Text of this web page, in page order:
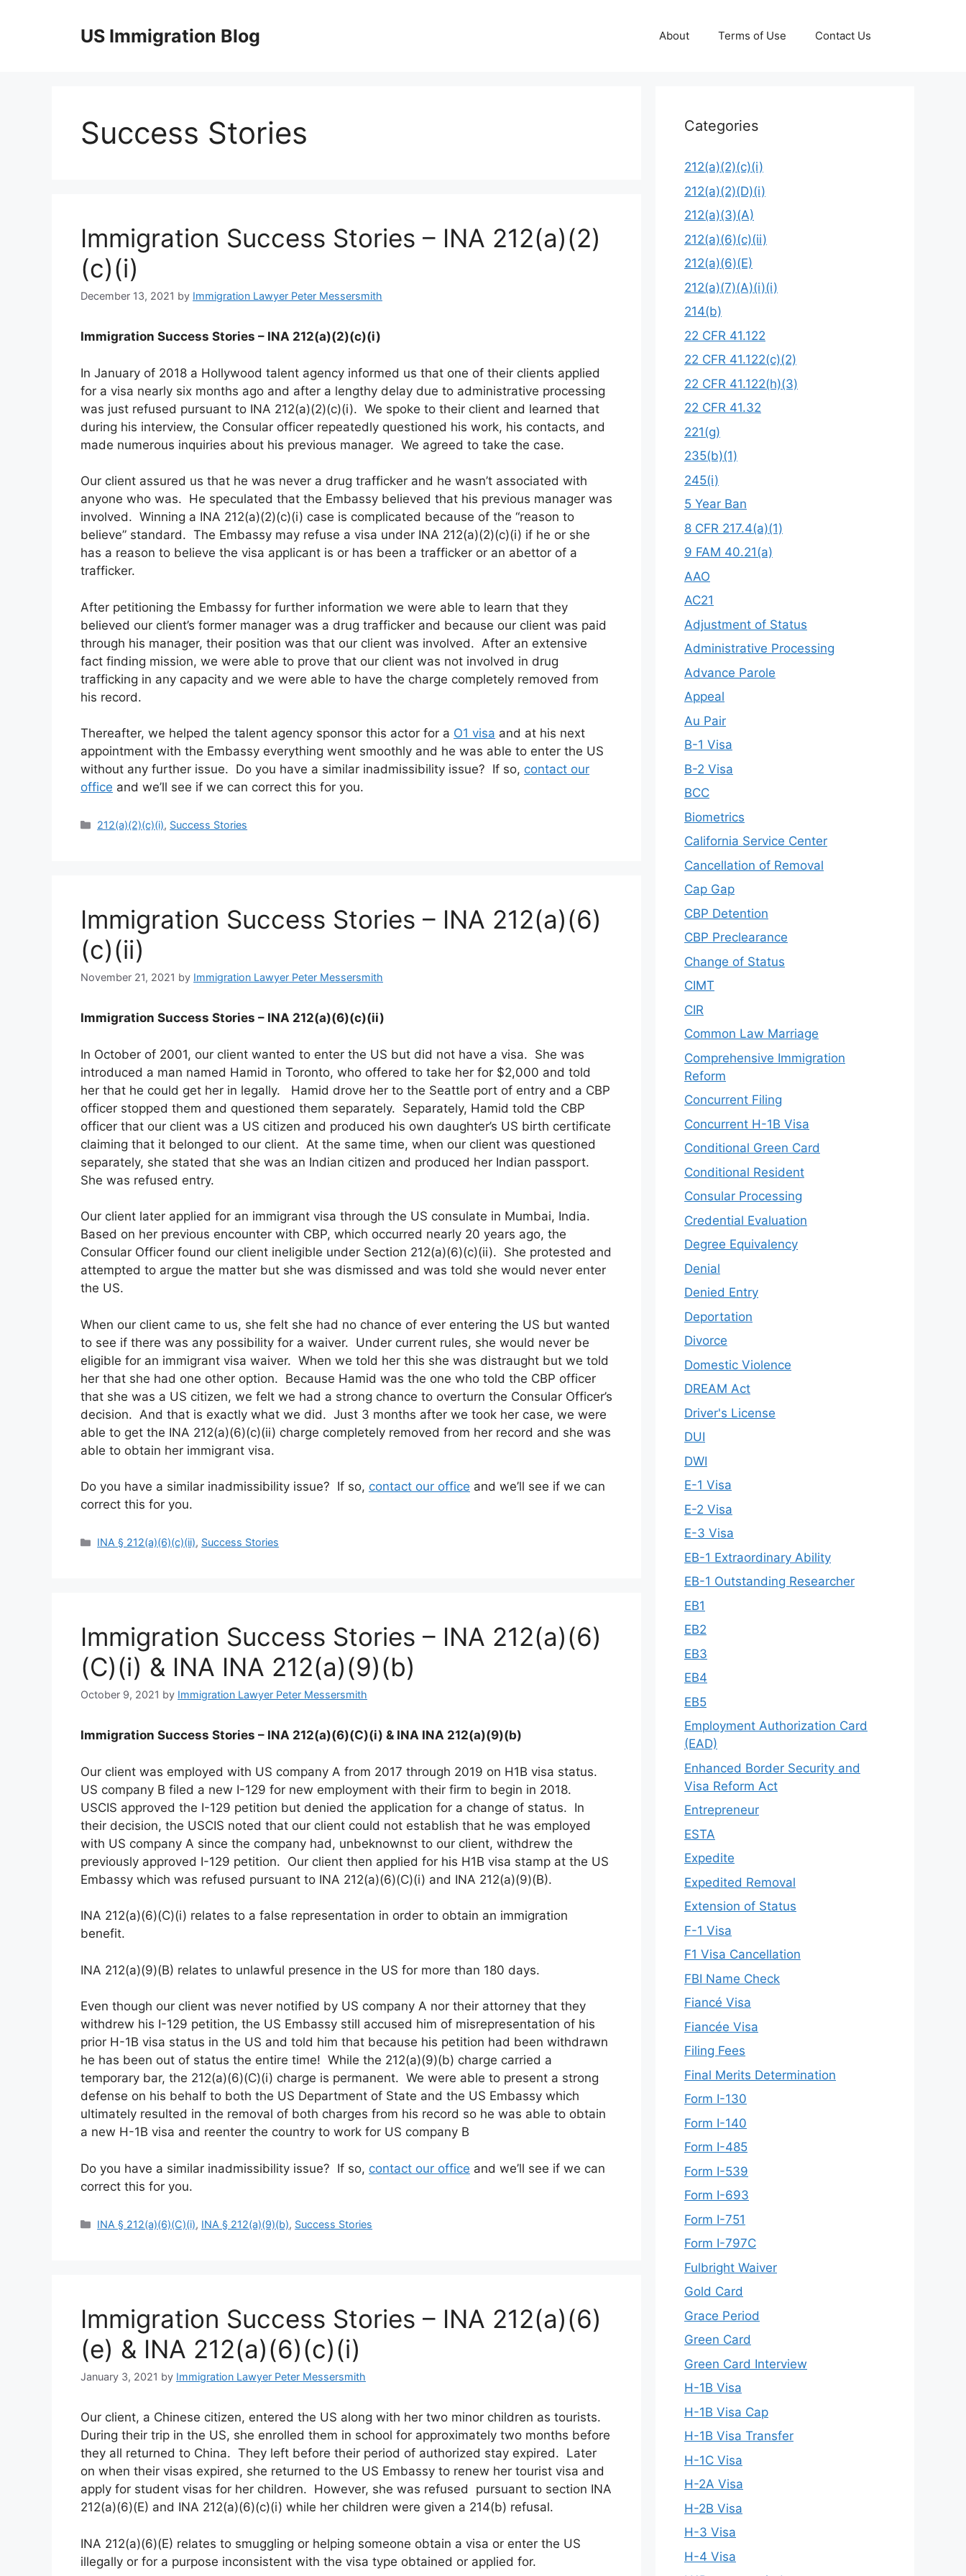
US Immigration Blog About Terms of Use Contact Us
Success Stories
Immigration Success Stories – INA 212(a)(2)
(c)(i)
December 13, 2021 by Immigration Lawyer Peter Messersmith
Immigration Success Stories – INA 212(a)(2)(c)(i)
In January of 2018 a Hollywood talent agency informed us that one of their clients applied
for a visa nearly six months ago and after a lengthy delay due to administrative processing
was just refused pursuant to INA 212(a)(2)(c)(i). We spoke to their client and learned that
during his interview, the Consular officer repeatedly questioned his work, his contacts, and
made numerous inquiries about his previous manager. We agreed to take the case.
Our client assured us that he was never a drug trafficker and he wasn’t associated with
anyone who was. He speculated that the Embassy believed that his previous manager was
involved. Winning a INA 212(a)(2)(c)(i) case is complicated because of the “reason to
believe” standard. The Embassy may refuse a visa under INA 212(a)(2)(c)(i) if he or she
has a reason to believe the visa applicant is or has been a trafficker or an abettor of a
trafficker.
After petitioning the Embassy for further information we were able to learn that they
believed our client’s former manager was a drug trafficker and because our client was paid
through his manager, their position was that our client was involved. After an extensive
fact finding mission, we were able to prove that our client was not involved in drug
trafficking in any capacity and we were able to have the charge completely removed from
his record.
Thereafter, we helped the talent agency sponsor this actor for a O1 visa and at his next
appointment with the Embassy everything went smoothly and he was able to enter the US
without any further issue. Do you have a similar inadmissibility issue? If so, contact our
office and we’ll see if we can correct this for you.
Categories
212(a)(2)(c)(i), Success Stories
Immigration Success Stories – INA 212(a)(6)
(c)(ii)
November 21, 2021 by Immigration Lawyer Peter Messersmith
Immigration Success Stories – INA 212(a)(6)(c)(ii)
In October of 2001, our client wanted to enter the US but did not have a visa. She was
introduced a man named Hamid in Toronto, who offered to take her for $2,000 and told
her that he could get her in legally. Hamid drove her to the Seattle port of entry and a CBP
officer stopped them and questioned them separately. Separately, Hamid told the CBP
officer that our client was a US citizen and produced his own daughter’s US birth certificate
claiming that it belonged to our client. At the same time, when our client was questioned
separately, she stated that she was an Indian citizen and produced her Indian passport.
She was refused entry.
Our client later applied for an immigrant visa through the US consulate in Mumbai, India.
Based on her previous encounter with CBP, which occurred nearly 20 years ago, the
Consular Officer found our client ineligible under Section 212(a)(6)(c)(ii). She protested and
attempted to argue the matter but she was dismissed and was told she would never enter
the US.
When our client came to us, she felt she had no chance of ever entering the US but wanted
to see if there was any possibility for a waiver. Under current rules, she would never be
eligible for an immigrant visa waiver. When we told her this she was distraught but we told
her that she had one other option. Because Hamid was the one who told the CBP officer
that she was a US citizen, we felt we had a strong chance to overturn the Consular Officer’s
decision. And that is exactly what we did. Just 3 months after we took her case, we were
able to get the INA 212(a)(6)(c)(ii) charge completely removed from her record and she was
able to obtain her immigrant visa.
Do you have a similar inadmissibility issue? If so, contact our office and we’ll see if we can
correct this for you.
Categories
INA § 212(a)(6)(c)(ii), Success Stories
Immigration Success Stories – INA 212(a)(6)
(C)(i) & INA INA 212(a)(9)(b)
October 9, 2021 by Immigration Lawyer Peter Messersmith
Immigration Success Stories – INA 212(a)(6)(C)(i) & INA INA 212(a)(9)(b)
Our client was employed with US company A from 2017 through 2019 on H1B visa status.
US company B filed a new I-129 for new employment with their firm to begin in 2018.
USCIS approved the I-129 petition but denied the application for a change of status. In
their decision, the USCIS noted that our client could not establish that he was employed
with US company A since the company had, unbeknownst to our client, withdrew the
previously approved I-129 petition. Our client then applied for his H1B visa stamp at the US
Embassy which was refused pursuant to INA 212(a)(6)(C)(i) and INA 212(a)(9)(B).
INA 212(a)(6)(C)(i) relates to a false representation in order to obtain an immigration
benefit.
INA 212(a)(9)(B) relates to unlawful presence in the US for more than 180 days.
Even though our client was never notified by US company A nor their attorney that they
withdrew his I-129 petition, the US Embassy still accused him of misrepresentation of his
prior H-1B visa status in the US and told him that because his petition had been withdrawn
he has been out of status the entire time! While the 212(a)(9)(b) charge carried a
temporary bar, the 212(a)(6)(C)(i) charge is permanent. We were able to present a strong
defense on his behalf to both the US Department of State and the US Embassy which
ultimately resulted in the removal of both charges from his record so he was able to obtain
a new H-1B visa and reenter the country to work for US company B
Do you have a similar inadmissibility issue? If so, contact our office and we’ll see if we can
correct this for you.
Categories
INA § 212(a)(6)(C)(i), INA § 212(a)(9)(b), Success Stories
Immigration Success Stories – INA 212(a)(6)
(e) & INA 212(a)(6)(c)(i)
January 3, 2021 by Immigration Lawyer Peter Messersmith
Our client, a Chinese citizen, entered the US along with her two minor children as tourists.
During their trip in the US, she enrolled them in school for approximately two months before
they all returned to China. They left before their period of authorized stay expired. Later
on when their visas expired, she returned to the US Embassy to renew her tourist visa and
apply for student visas for her children. However, she was refused pursuant to section INA
212(a)(6)(E) and INA 212(a)(6)(c)(i) while her children were given a 214(b) refusal.
INA 212(a)(6)(E) relates to smuggling or helping someone obtain a visa or enter the US
illegally or for a purpose inconsistent with the visa type obtained or applied for.
Categories
212(a)(2)(c)(i)
212(a)(2)(D)(i)
212(a)(3)(A)
212(a)(6)(c)(ii)
212(a)(6)(E)
212(a)(7)(A)(i)(i)
214(b)
22 CFR 41.122
22 CFR 41.122(c)(2)
22 CFR 41.122(h)(3)
22 CFR 41.32
221(g)
235(b)(1)
245(i)
5 Year Ban
8 CFR 217.4(a)(1)
9 FAM 40.21(a)
AAO
AC21
Adjustment of Status
Administrative Processing
Advance Parole
Appeal
Au Pair
B-1 Visa
B-2 Visa
BCC
Biometrics
California Service Center
Cancellation of Removal
Cap Gap
CBP Detention
CBP Preclearance
Change of Status
CIMT
CIR
Common Law Marriage
Comprehensive Immigration
Reform
Concurrent Filing
Concurrent H-1B Visa
Conditional Green Card
Conditional Resident
Consular Processing
Credential Evaluation
Degree Equivalency
Denial
Denied Entry
Deportation
Divorce
Domestic Violence
DREAM Act
Driver's License
DUI
DWI
E-1 Visa
E-2 Visa
E-3 Visa
EB-1 Extraordinary Ability
EB-1 Outstanding Researcher
EB1
EB2
EB3
EB4
EB5
Employment Authorization Card
(EAD)
Enhanced Border Security and
Visa Reform Act
Entrepreneur
ESTA
Expedite
Expedited Removal
Extension of Status
F-1 Visa
F1 Visa Cancellation
FBI Name Check
Fiancé Visa
Fiancée Visa
Filing Fees
Final Merits Determination
Form I-130
Form I-140
Form I-485
Form I-539
Form I-693
Form I-751
Form I-797C
Fulbright Waiver
Gold Card
Grace Period
Green Card
Green Card Interview
H-1B Visa
H-1B Visa Cap
H-1B Visa Transfer
H-1C Visa
H-2A Visa
H-2B Visa
H-3 Visa
H-4 Visa